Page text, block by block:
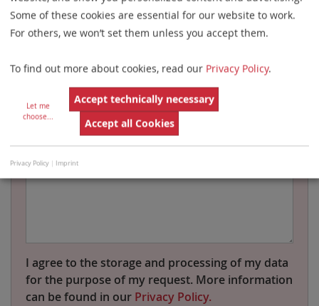
Name
Message
I agree to the storage and processing of my data
for the purpose of my request. More information
can be found in our Privacy Policy.
Some of these cookies are essential for our website to work.
For others, we won’t set them unless you accept them.
To find out more about cookies, read our Privacy Policy.
Let me
choose...
Accept technically necessary
Accept all Cookies
Privacy Policy Imprint